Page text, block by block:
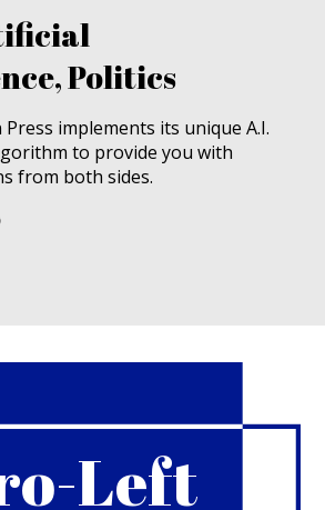
Politics
implements its unique A.I.
to provide you with
from both sides.
Left